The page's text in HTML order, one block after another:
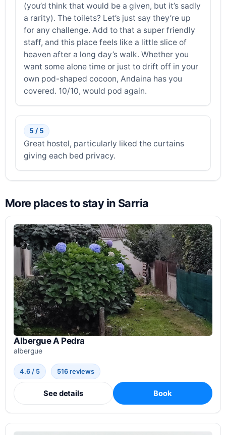
(you’d think that would be a given, but it’s sadly
a rarity). The toilets? Let’s just say they’re up
for any challenge. Add to that a super friendly
staff, and this place feels like a little slice of
heaven after a long day’s walk. Whether you
want some alone time or just to drift off in your
own pod-shaped cocoon, Andaina has you
covered. 10/10, would pod again.
5 / 5
Great hostel, particularly liked the curtains
giving each bed privacy.
More places to stay in Sarria
Albergue A Pedra
albergue
4.6 / 5 516 reviews
See details Book